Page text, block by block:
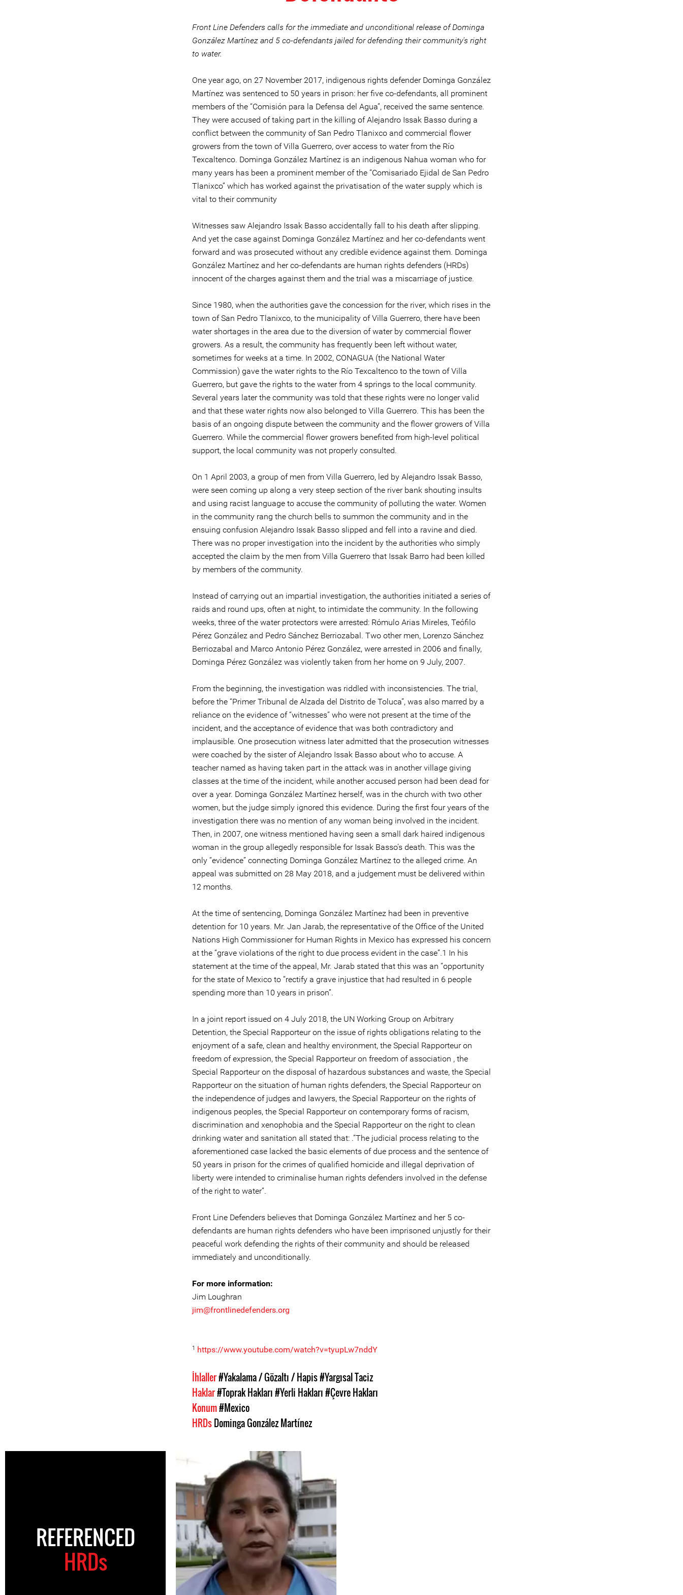
Front Line Defenders calls for the immediate and unconditional release of Dominga
González Martínez and 5 co-defendants jailed for defending their community's right
to water.
One year ago, on 27 November 2017, indigenous rights defender Dominga González
Martínez was sentenced to 50 years in prison: her five co-defendants, all prominent
members of the “Comisión para la Defensa del Agua”, received the same sentence.
They were accused of taking part in the killing of Alejandro Issak Basso during a
conflict between the community of San Pedro Tlanixco and commercial flower
growers from the town of Villa Guerrero, over access to water from the Río
Texcaltenco. Dominga González Martínez is an indigenous Nahua woman who for
many years has been a prominent member of the “Comisariado Ejidal de San Pedro
Tlanixco” which has worked against the privatisation of the water supply which is
vital to their community
Witnesses saw Alejandro Issak Basso accidentally fall to his death after slipping.
And yet the case against Dominga González Martínez and her co-defendants went
forward and was prosecuted without any credible evidence against them. Dominga
González Martínez and her co-defendants are human rights defenders (HRDs)
innocent of the charges against them and the trial was a miscarriage of justice.
Since 1980, when the authorities gave the concession for the river, which rises in the
town of San Pedro Tlanixco, to the municipality of Villa Guerrero, there have been
water shortages in the area due to the diversion of water by commercial flower
growers. As a result, the community has frequently been left without water,
sometimes for weeks at a time. In 2002, CONAGUA (the National Water
Commission) gave the water rights to the Río Texcaltenco to the town of Villa
Guerrero, but gave the rights to the water from 4 springs to the local community.
Several years later the community was told that these rights were no longer valid
and that these water rights now also belonged to Villa Guerrero. This has been the
basis of an ongoing dispute between the community and the flower growers of Villa
Guerrero. While the commercial flower growers benefited from high-level political
support, the local community was not properly consulted.
On 1 April 2003, a group of men from Villa Guerrero, led by Alejandro Issak Basso,
were seen coming up along a very steep section of the river bank shouting insults
and using racist language to accuse the community of polluting the water. Women
in the community rang the church bells to summon the community and in the
ensuing confusion Alejandro Issak Basso slipped and fell into a ravine and died.
There was no proper investigation into the incident by the authorities who simply
accepted the claim by the men from Villa Guerrero that Issak Barro had been killed
by members of the community.
Instead of carrying out an impartial investigation, the authorities initiated a series of
raids and round ups, often at night, to intimidate the community. In the following
weeks, three of the water protectors were arrested: Rómulo Arias Mireles, Teófilo
Pérez González and Pedro Sánchez Berriozabal. Two other men, Lorenzo Sánchez
Berriozabal and Marco Antonio Pérez González, were arrested in 2006 and finally,
Dominga Pérez González was violently taken from her home on 9 July, 2007.
From the beginning, the investigation was riddled with inconsistencies. The trial,
before the “Primer Tribunal de Alzada del Distrito de Toluca”, was also marred by a
reliance on the evidence of “witnesses” who were not present at the time of the
incident, and the acceptance of evidence that was both contradictory and
implausible. One prosecution witness later admitted that the prosecution witnesses
were coached by the sister of Alejandro Issak Basso about who to accuse. A
teacher named as having taken part in the attack was in another village giving
classes at the time of the incident, while another accused person had been dead for
over a year. Dominga González Martínez herself, was in the church with two other
women, but the judge simply ignored this evidence. During the first four years of the
investigation there was no mention of any woman being involved in the incident.
Then, in 2007, one witness mentioned having seen a small dark haired indigenous
woman in the group allegedly responsible for Issak Basso’s death. This was the
only “evidence” connecting Dominga González Martínez to the alleged crime. An
appeal was submitted on 28 May 2018, and a judgement must be delivered within
12 months.
At the time of sentencing, Dominga González Martínez had been in preventive
detention for 10 years. Mr. Jan Jarab, the representative of the Office of the United
Nations High Commissioner for Human Rights in Mexico has expressed his concern
at the “grave violations of the right to due process evident in the case”.1 In his
statement at the time of the appeal, Mr. Jarab stated that this was an “opportunity
for the state of Mexico to “rectify a grave injustice that had resulted in 6 people
spending more than 10 years in prison”.
In a joint report issued on 4 July 2018, the UN Working Group on Arbitrary
Detention, the Special Rapporteur on the issue of rights obligations relating to the
enjoyment of a safe, clean and healthy environment, the Special Rapporteur on
freedom of expression, the Special Rapporteur on freedom of association , the
Special Rapporteur on the disposal of hazardous substances and waste, the Special
Rapporteur on the situation of human rights defenders, the Special Rapporteur on
the independence of judges and lawyers, the Special Rapporteur on the rights of
indigenous peoples, the Special Rapporteur on contemporary forms of racism,
discrimination and xenophobia and the Special Rapporteur on the right to clean
drinking water and sanitation all stated that: .”The judicial process relating to the
aforementioned case lacked the basic elements of due process and the sentence of
50 years in prison for the crimes of qualified homicide and illegal deprivation of
liberty were intended to criminalise human rights defenders involved in the defense
of the right to water”.
Front Line Defenders believes that Dominga González Martínez and her 5 co-
defendants are human rights defenders who have been imprisoned unjustly for their
peaceful work defending the rights of their community and should be released
immediately and unconditionally.
For more information:
Jim Loughran
jim@frontlinedefenders.org
1 https://www.youtube.com/watch?v=tyupLw7nddY
İhlaller#Yakalama / Gözaltı / Hapis#Yargısal Taciz
Haklar#Toprak Hakları#Yerli Hakları#Çevre Hakları
Konum#Mexico
HRDsDominga González Martínez
REFERENCED
HRDs